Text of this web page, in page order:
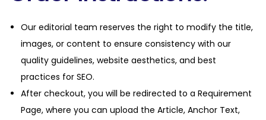
Our editorial team reserves the right to modify the title,
images, or content to ensure consistency with our
quality guidelines, website aesthetics, and best
practices for SEO.
After checkout, you will be redirected to a Requirement
Page, where you can upload the Article, Anchor Text,